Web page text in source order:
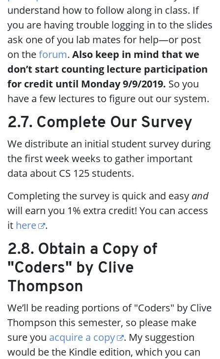
understand how to follow along in class. If
you are having trouble logging in to the slides
ask one of you lab mates for help—or post
on theforum. Also keep in mind that we
don’t start counting lecture participation
for credit until Monday 9/9/2019. So you
have a few lectures to figure out our system.
2.7. Complete Our Survey
We distribute an initial student survey during
the first week weeks to gather important
data about CS 125 students.
Completing the survey is quick and easy and
will earn you 1% extra credit! You can access
it here .
2.8. Obtain a Copy of
"Coders" by Clive
Thompson
We’ll be reading portions of "Coders" by Clive
Thompson this semester, so please make
sure you acquire a copy
. My suggestion
would be the Kindle edition, which you can